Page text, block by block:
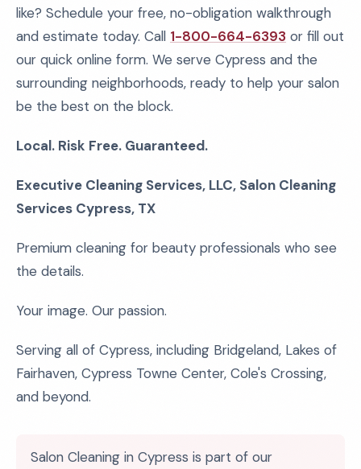
like? Schedule your free, no-obligation walkthrough
and estimate today. Call 1-800-664-6393 or fill out
our quick online form. We serve Cypress and the
surrounding neighborhoods, ready to help your salon
be the best on the block.
Local. Risk Free. Guaranteed.
Executive Cleaning Services, LLC, Salon Cleaning
Services Cypress, TX
Premium cleaning for beauty professionals who see
the details.
Your image. Our passion.
Serving all of Cypress, including Bridgeland, Lakes of
Fairhaven, Cypress Towne Center, Cole's Crossing,
and beyond.
Salon Cleaning in Cypress is part of our